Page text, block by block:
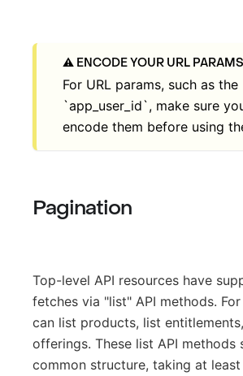
ENCODE YOUR URL PARAMS
For URL params, such as the
`app_user_id`, make sure
encode them before using
Pagination
Top-level API resources have
fetches via "list" API methods.
can list products, list
offerings. These list API methods
common structure, taking at